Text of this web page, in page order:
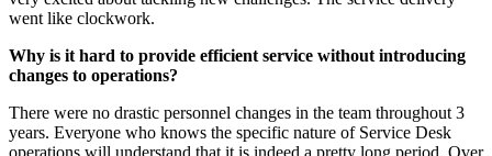
went like clockwork.
Why is it hard to provide efficient service without introducing
changes to operations?
There were no drastic personnel changes in the team throughout 3
years. Everyone who knows the specific nature of Service Desk